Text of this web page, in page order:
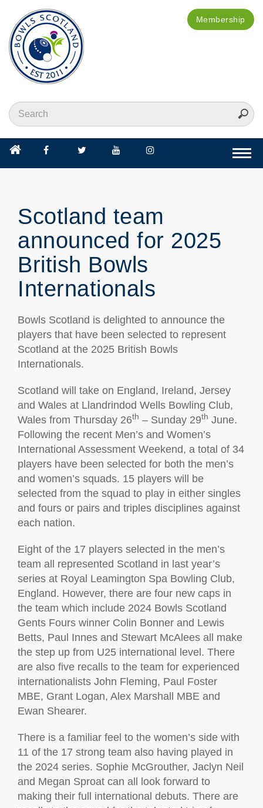
Membership
Scotland team
announced for 2025
British Bowls
Internationals
Bowls Scotland is delighted to announce the
players that have been selected to represent
Scotland at the 2025 British Bowls
Internationals.
Scotland will take on England, Ireland, Jersey
and Wales at Llandrindod Wells Bowling Club,
Wales from Thursday 26th – Sunday 29th June.
Following the recent Men’s and Women’s
International Assessment Weekend, a total of 34
players have been selected for both the men’s
and women’s squads. 15 players will be
selected from the squad to play in either singles
and fours or pairs and triples disciplines against
each nation.
Eight of the 17 players selected in the men’s
team all represented Scotland in last year’s
series at Royal Leamington Spa Bowling Club,
England. However, there are four new caps in
the team which include 2024 Bowls Scotland
Gents Fours winner Colin Bonner and Lewis
Betts, Paul Innes and Stewart McAlees all make
the step up from U25 international level. There
are also five recalls to the team for experienced
internationalists John Fleming, Paul Foster
MBE, Grant Logan, Alex Marshall MBE and
Ewan Shearer.
There is a familiar feel to the women’s side with
11 of the 17 strong team also having played in
the 2024 series. Sophie McGrouther, Jaclyn Neil
and Megan Sproat can all look forward to
making their full international debuts. There are